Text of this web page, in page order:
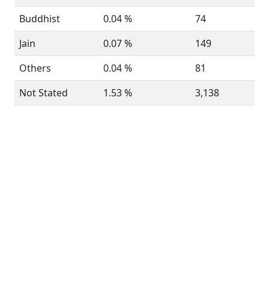
Buddhist
0.04 %
74
Jain
0.07 %
149
Others
0.04 %
81
Not Stated
1.53 % 3,138